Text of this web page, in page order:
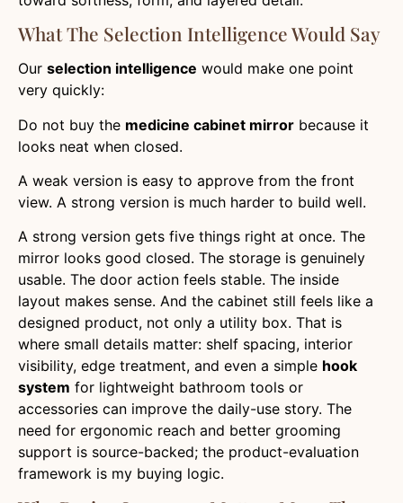
What The Selection Intelligence Would Say
Our selection intelligence would make one point
very quickly:
Do not buy the medicine cabinet mirror because it
looks neat when closed.
A weak version is easy to approve from the front
view. A strong version is much harder to build well.
A strong version gets five things right at once. The
mirror looks good closed. The storage is genuinely
usable. The door action feels stable. The inside
layout makes sense. And the cabinet still feels like a
designed product, not only a utility box. That is
where small details matter: shelf spacing, interior
visibility, edge treatment, and even a simple hook
system for lightweight bathroom tools or
accessories can improve the daily-use story. The
need for ergonomic reach and better grooming
support is source-backed; the product-evaluation
framework is my buying logic.